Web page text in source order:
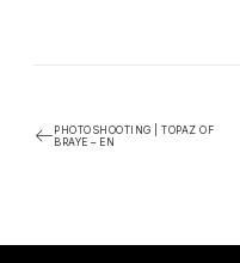
PHOTOSHOOTING | TOPAZ OF
BRAYE – EN